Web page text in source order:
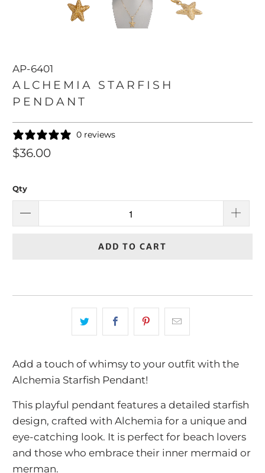
AP-6401
ALCHEMIA STARFISH
PENDANT
0 reviews
$36.00
Qty
ADD TO CART
Add a touch of whimsy to your outfit with the
Alchemia Starfish Pendant!
This playful pendant features a detailed starfish
design, crafted with Alchemia for a unique and
eye-catching look. It is perfect for beach lovers
and those who embrace their inner mermaid or
merman.